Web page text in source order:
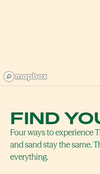
FIND
Four ways to experience
and sand stay the same.
everything.